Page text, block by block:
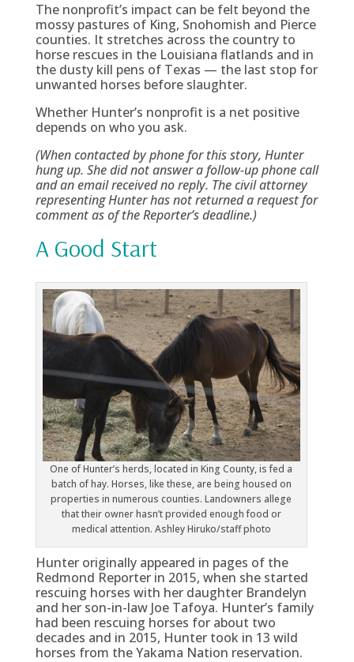
The nonprofit’s impact can be felt beyond the
mossy pastures of King, Snohomish and Pierce
counties. It stretches across the country to
horse rescues in the Louisiana flatlands and in
the dusty kill pens of Texas — the last stop for
unwanted horses before slaughter.
Whether Hunter’s nonprofit is a net positive
depends on who you ask.
(When contacted by phone for this story, Hunter
hung up. She did not answer a follow-up phone call
and an email received no reply. The civil attorney
representing Hunter has not returned a request for
comment as of the Reporter’s deadline.)
A Good Start
One of Hunter’s herds, located in King County, is fed a
batch of hay. Horses, like these, are being housed on
properties in numerous counties. Landowners allege
that their owner hasn’t provided enough food or
medical attention. Ashley Hiruko/staff photo
Hunter originally appeared in pages of the
Redmond Reporter in 2015, when she started
rescuing horses with her daughter Brandelyn
and her son-in-law Joe Tafoya. Hunter’s family
had been rescuing horses for about two
decades and in 2015, Hunter took in 13 wild
horses from the Yakama Nation reservation.